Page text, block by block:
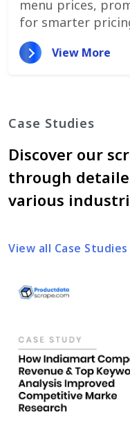
menu prices,
for smarter
View More
Case Studies
Discover our
through
various
View all Case Studies